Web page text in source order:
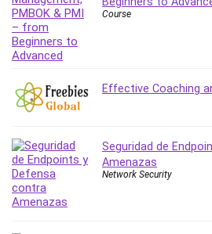
Linux Security
Local SEO
Logo Design
Machine Learning
macOS
Manifestation and Law of
Marketing
Marketing Management
Course
Effective Coaching
Seguridad de
Amenazas
Network Security